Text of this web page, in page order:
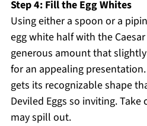
Step 4: Fill the Egg Whites
Using either a spoon or a
egg white half with the
generous amount that
for an appealing
gets its recognizable shape
Deviled Eggs so inviting.
may spill out.